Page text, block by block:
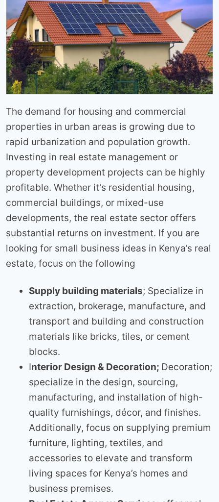
The demand for housing and commercial
properties in urban areas is growing due to
rapid urbanization and population growth.
Investing in real estate management or
property development projects can be highly
profitable. Whether it’s residential housing,
commercial buildings, or mixed-use
developments, the real estate sector offers
substantial returns on investment. If you are
looking for small business ideas in Kenya’s real
estate, focus on the following
Supply building materials; Specialize in
extraction, brokerage, manufacture, and
transport and building and construction
materials like bricks, tiles, or cement
blocks.
Interior Design & Decoration; Decoration;
specialize in the design, sourcing,
manufacturing, and installation of high-
quality furnishings, décor, and finishes.
Additionally, focus on supplying premium
furniture, lighting, textiles, and
accessories to elevate and transform
living spaces for Kenya’s homes and
business premises.